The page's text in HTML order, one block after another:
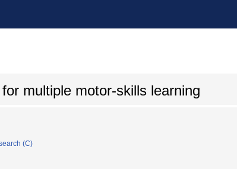
multiple motor-skills learning
(C)